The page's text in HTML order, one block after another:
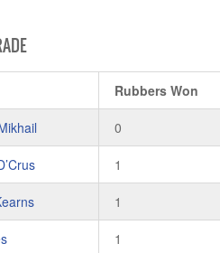
Rubbers Won
0
1
1
1